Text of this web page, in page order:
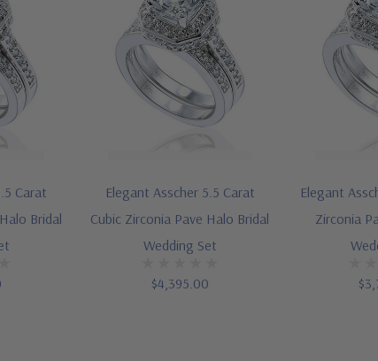
Carat
Bridal
Elegant Asscher 5.5 Carat
Cubic Zirconia Pave Halo Bridal
Wedding Set
$4,395.00
Elegant
Zirconia